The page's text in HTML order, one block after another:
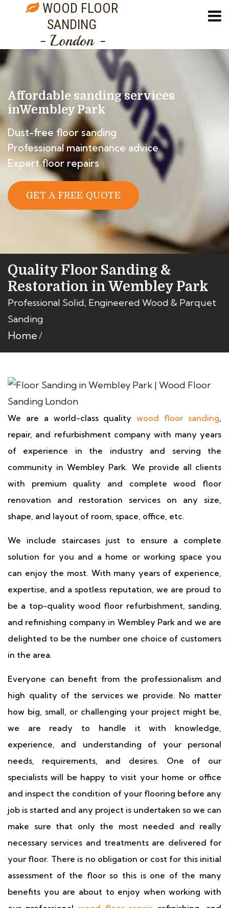
WOOD FLOOR
SANDING
- London -
Affordable sanding services
inWembley Park
Dust-free floor sanding
Professional maintenance advice
Expert floor repairs
GET A FREE QUOTE
Quality Floor Sanding &
Restoration in Wembley Park
Professional Solid, Engineered Wood & Parquet
Sanding
Home
We are a world-class qualitywood floor sanding,
repair, and refurbishment company with many years
of experience in the industry and serving the
community in Wembley Park. We provide all clients
with premium quality and complete wood floor
renovation and restoration services on any size,
shape, and layout of room, space, office, etc.
We include staircases just to ensure a complete
solution for you and a home or working space you
can enjoy the most. With many years of experience,
expertise, and a spotless reputation, we are proud to
be a top-quality wood floor refurbishment, sanding,
and refinishing company in Wembley Park and we are
delighted to be the number one choice of customers
in the area.
Everyone can benefit from the professionalism and
high quality of the services we provide. No matter
how big, small, or challenging your project might be,
we are ready to handle it with knowledge,
experience, and understanding of your personal
needs, requirements, and desires. One of our
specialists will be happy to visit your home or office
and inspect the condition of your flooring before any
job is started and any project is undertaken so we can
make sure that only the most needed and really
necessary services and treatments are delivered for
your floor. There is no obligation or cost for this initial
assessment of the floor so this is one of the many
benefits you are about to enjoy when working with